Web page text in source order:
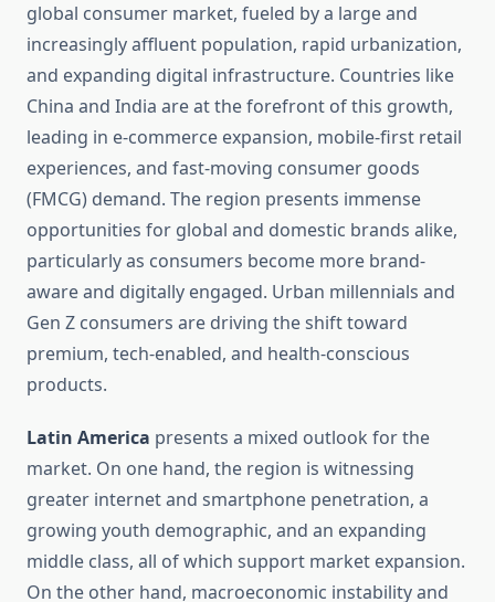
global consumer market, fueled by a large and
increasingly affluent population, rapid urbanization,
and expanding digital infrastructure. Countries like
China and India are at the forefront of this growth,
leading in e-commerce expansion, mobile-first retail
experiences, and fast-moving consumer goods
(FMCG) demand. The region presents immense
opportunities for global and domestic brands alike,
particularly as consumers become more brand-
aware and digitally engaged. Urban millennials and
Gen Z consumers are driving the shift toward
premium, tech-enabled, and health-conscious
products.
Latin America presents a mixed outlook for the
market. On one hand, the region is witnessing
greater internet and smartphone penetration, a
growing youth demographic, and an expanding
middle class, all of which support market expansion.
On the other hand, macroeconomic instability and